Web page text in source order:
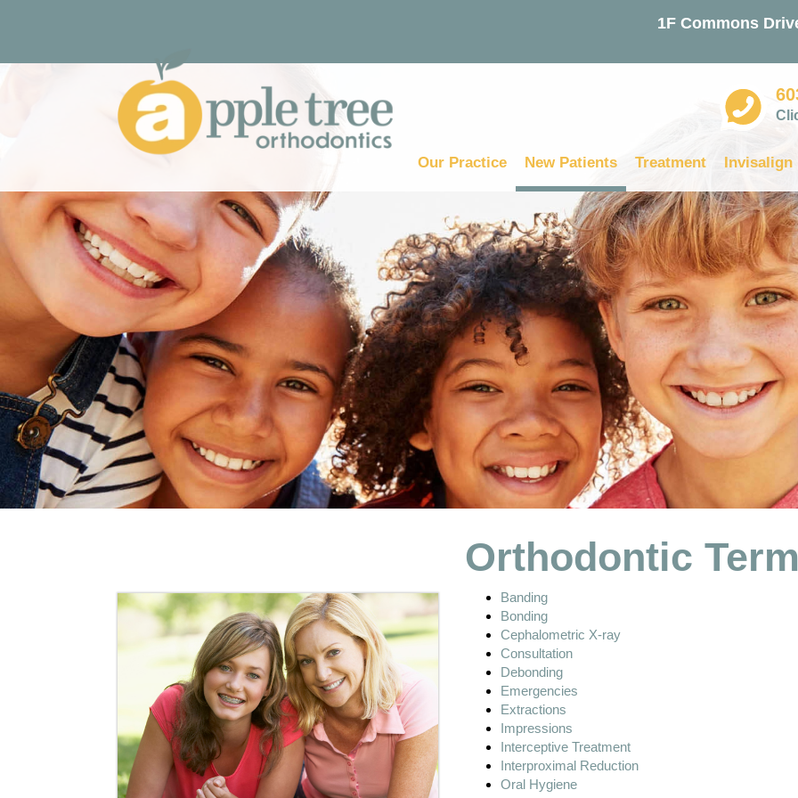
1F Commons
Our Practice New Patients Treatment Invisalign
Orthodontic
Banding
Bonding
Cephalometric X-ray
Consultation
Debonding
Emergencies
Extractions
Impressions
Interceptive Treatment
Interproximal Reduction
Oral Hygiene